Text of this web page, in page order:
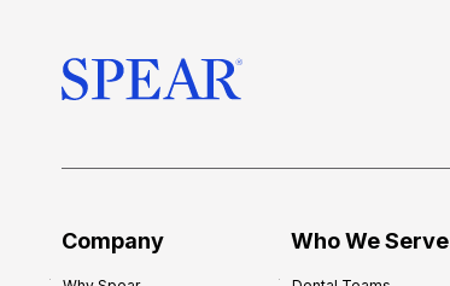
Company Who We Serve